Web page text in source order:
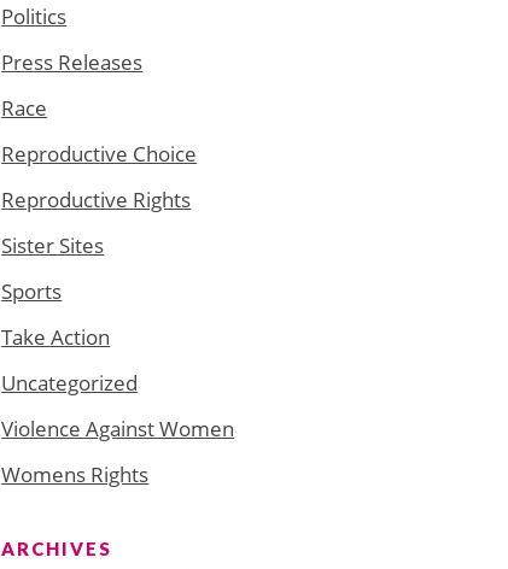
Politics
Press Releases
Race
Reproductive Choice
Reproductive Rights
Sister Sites
Sports
Take Action
Uncategorized
Violence Against Women
Womens Rights
ARCHIVES